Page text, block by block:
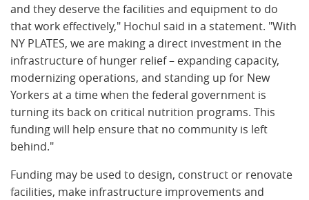
and they deserve the facilities and equipment to do
that work effectively," Hochul said in a statement. "With
NY PLATES, we are making a direct investment in the
infrastructure of hunger relief – expanding capacity,
modernizing operations, and standing up for New
Yorkers at a time when the federal government is
turning its back on critical nutrition programs. This
funding will help ensure that no community is left
behind."
Funding may be used to design, construct or renovate
facilities, make infrastructure improvements and